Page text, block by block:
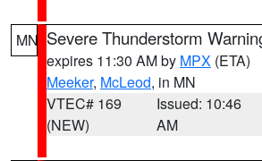
MN Severe Thunderstorm
expires 11:30 AM by MPX (ETA)
Meeker, McLeod, in MN
VTEC# 169
(NEW)
Issued: 10:46
AM